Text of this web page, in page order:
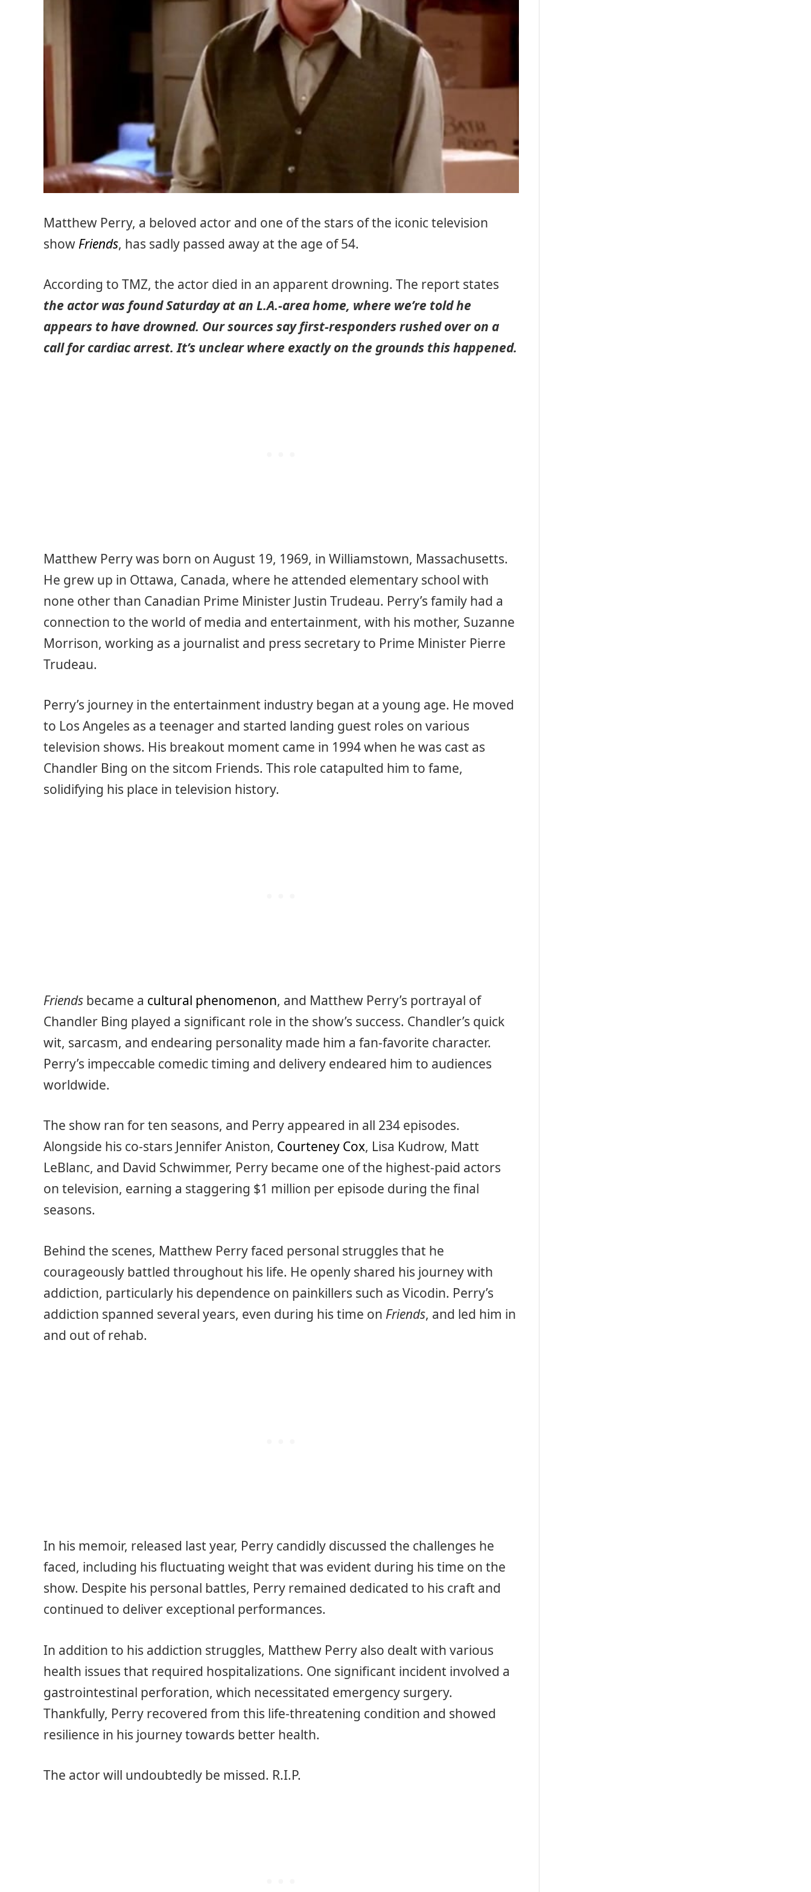
Matthew Perry, a beloved actor and one of the stars of the iconic television
show Friends, has sadly passed away at the age of 54.
According to TMZ, the actor died in an apparent drowning. The report states
the actor was found Saturday at an L.A.-area home, where we’re told he
appears to have drowned. Our sources say first-responders rushed over on a
call for cardiac arrest. It’s unclear where exactly on the grounds this happened.
Matthew Perry was born on August 19, 1969, in Williamstown, Massachusetts.
He grew up in Ottawa, Canada, where he attended elementary school with
none other than Canadian Prime Minister Justin Trudeau. Perry’s family had a
connection to the world of media and entertainment, with his mother, Suzanne
Morrison, working as a journalist and press secretary to Prime Minister Pierre
Trudeau.
Perry’s journey in the entertainment industry began at a young age. He moved
to Los Angeles as a teenager and started landing guest roles on various
television shows. His breakout moment came in 1994 when he was cast as
Chandler Bing on the sitcom Friends. This role catapulted him to fame,
solidifying his place in television history.
Friends became a cultural phenomenon, and Matthew Perry’s portrayal of
Chandler Bing played a significant role in the show’s success. Chandler’s quick
wit, sarcasm, and endearing personality made him a fan-favorite character.
Perry’s impeccable comedic timing and delivery endeared him to audiences
worldwide.
The show ran for ten seasons, and Perry appeared in all 234 episodes.
Alongside his co-stars Jennifer Aniston, Courteney Cox, Lisa Kudrow, Matt
LeBlanc, and David Schwimmer, Perry became one of the highest-paid actors
on television, earning a staggering $1 million per episode during the final
seasons.
Behind the scenes, Matthew Perry faced personal struggles that he
courageously battled throughout his life. He openly shared his journey with
addiction, particularly his dependence on painkillers such as Vicodin. Perry’s
addiction spanned several years, even during his time on Friends, and led him in
and out of rehab.
In his memoir, released last year, Perry candidly discussed the challenges he
faced, including his fluctuating weight that was evident during his time on the
show. Despite his personal battles, Perry remained dedicated to his craft and
continued to deliver exceptional performances.
In addition to his addiction struggles, Matthew Perry also dealt with various
health issues that required hospitalizations. One significant incident involved a
gastrointestinal perforation, which necessitated emergency surgery.
Thankfully, Perry recovered from this life-threatening condition and showed
resilience in his journey towards better health.
The actor will undoubtedly be missed. R.I.P.